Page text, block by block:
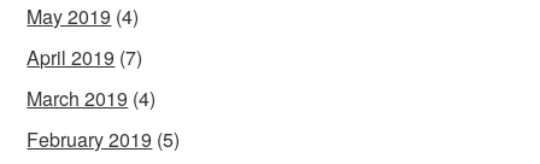
May 2019 (4)
April 2019 (7)
March 2019 (4)
February 2019 (5)